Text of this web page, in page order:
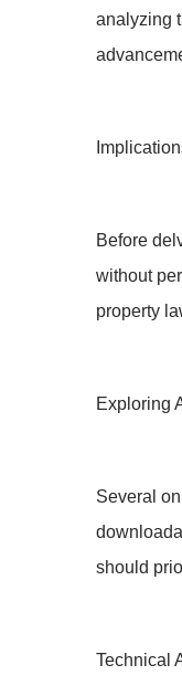
analyzing
Before
without
property
Exploring
Several
should
Technical